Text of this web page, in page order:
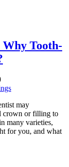
Tooth-
may
crown or filling to
many varieties,
for you, and what